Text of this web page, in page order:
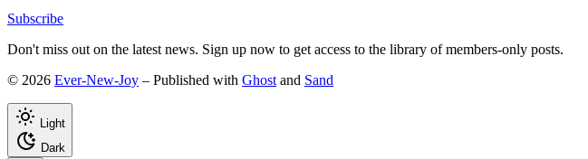
Subscribe
Don't miss out on the latest news. Sign up now to get access to the library of members-only posts.
© 2026 Ever-New-Joy – Published with Ghost and Sand
Light
Dark